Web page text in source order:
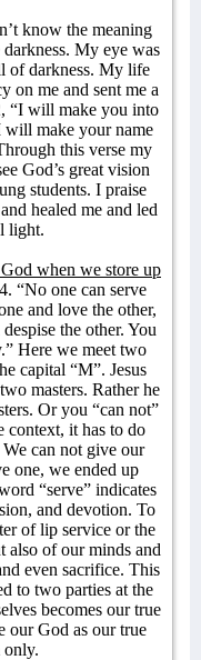
know the meaning
My eye was
of darkness. My life
on me and sent me a
“I will make you into
will make your name
this verse my
God’s great vision
students. I praise
healed me and led
light.
when we store up
“No one can serve
and love the other,
the other. You
Here we meet two
capital “M”. Jesus
masters. Rather he
Or you “can not”
context, it has to do
can not give our
one, we ended up
“serve” indicates
and devotion. To
of lip service or the
also of our minds and
even sacrifice. This
to two parties at the
becomes our true
our God as our true
only.